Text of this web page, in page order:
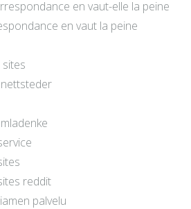
en vaut-elle la peine
en vaut la peine
reddit
palvelu